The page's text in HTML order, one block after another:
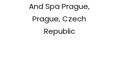
And Spa Prague,
Prague, Czech
Republic